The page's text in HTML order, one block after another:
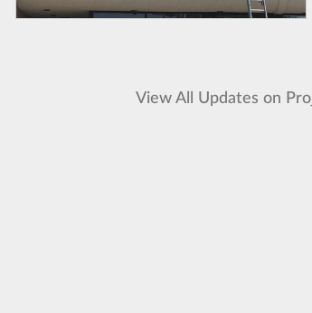
View All Updates on